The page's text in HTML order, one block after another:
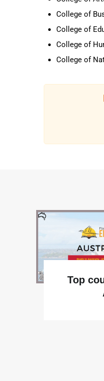
College of
College of
College of
College of
Top